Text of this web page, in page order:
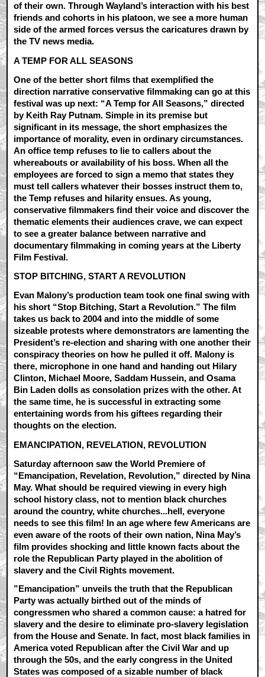
of their own. Through Wayland’s interaction with his best
friends and cohorts in his platoon, we see a more human
side of the armed forces versus the caricatures drawn by
the TV news media.
A TEMP FOR ALL SEASONS
One of the better short films that exemplified the
direction narrative conservative filmmaking can go at this
festival was up next: “A Temp for All Seasons,” directed
by Keith Ray Putnam. Simple in its premise but
significant in its message, the short emphasizes the
importance of morality, even in ordinary circumstances.
An office temp refuses to lie to callers about the
whereabouts or availability of his boss. When all the
employees are forced to sign a memo that states they
must tell callers whatever their bosses instruct them to,
the Temp refuses and hilarity ensues. As young,
conservative filmmakers find their voice and discover the
thematic elements their audiences crave, we can expect
to see a greater balance between narrative and
documentary filmmaking in coming years at the Liberty
Film Festival.
STOP BITCHING, START A REVOLUTION
Evan Malony’s production team took one final swing with
his short “Stop Bitching, Start a Revolution.” The film
takes us back to 2004 and into the middle of some
sizeable protests where demonstrators are lamenting the
President’s re-election and sharing with one another their
conspiracy theories on how he pulled it off. Malony is
there, microphone in one hand and handing out Hilary
Clinton, Michael Moore, Saddam Hussein, and Osama
Bin Laden dolls as consolation prizes with the other. At
the same time, he is successful in extracting some
entertaining words from his giftees regarding their
thoughts on the election.
EMANCIPATION, REVELATION, REVOLUTION
Saturday afternoon saw the World Premiere of
“Emancipation, Revelation, Revolution,” directed by Nina
May. What should be required viewing in every high
school history class, not to mention black churches
around the country, white churches...hell, everyone
needs to see this film! In an age where few Americans are
even aware of the roots of their own nation, Nina May’s
film provides shocking and little known facts about the
role the Republican Party played in the abolition of
slavery and the Civil Rights movement.
”Emancipation” unveils the truth that the Republican
Party was actually birthed out of the minds of
congressmen who shared a common cause: a hatred for
slavery and the desire to eliminate pro-slavery legislation
from the House and Senate. In fact, most black families in
America voted Republican after the Civil War and up
through the 50s, and the early congress in the United
States was composed of a sizable number of black